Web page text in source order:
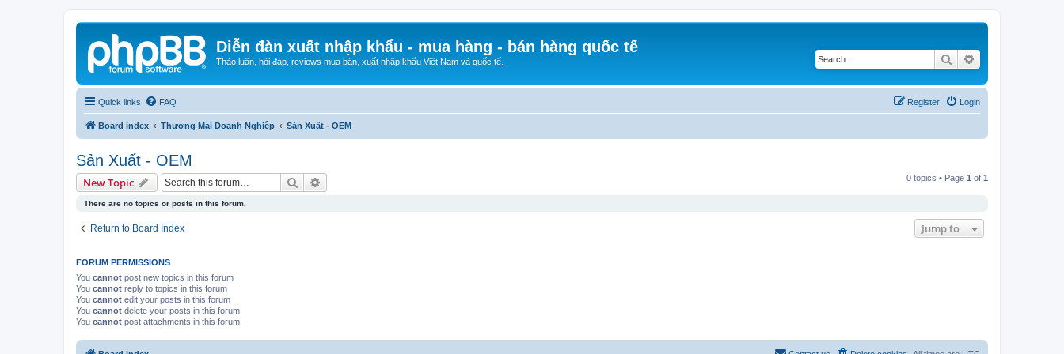
Diễn đàn xuất nhập khẩu - mua hàng - bán hàng quốc tế
Thảo luận, hỏi đáp, reviews mua bán, xuất nhập khẩu Việt Nam và quốc tế. Search
Quick links FAQ Login
Register
Board index Thương Mại Doanh Nghiệp Sản Xuất - OEM
Sản Xuất - OEM
New Topic Search 0 topics • Page 1 of 1
There are no topics or posts in this forum.
Return to Board Index Jump to
FORUM PERMISSIONS
You cannot post new topics in this forum
You cannot reply to topics in this forum
You cannot edit your posts in this forum
You cannot delete your posts in this forum
You cannot post attachments in this forum